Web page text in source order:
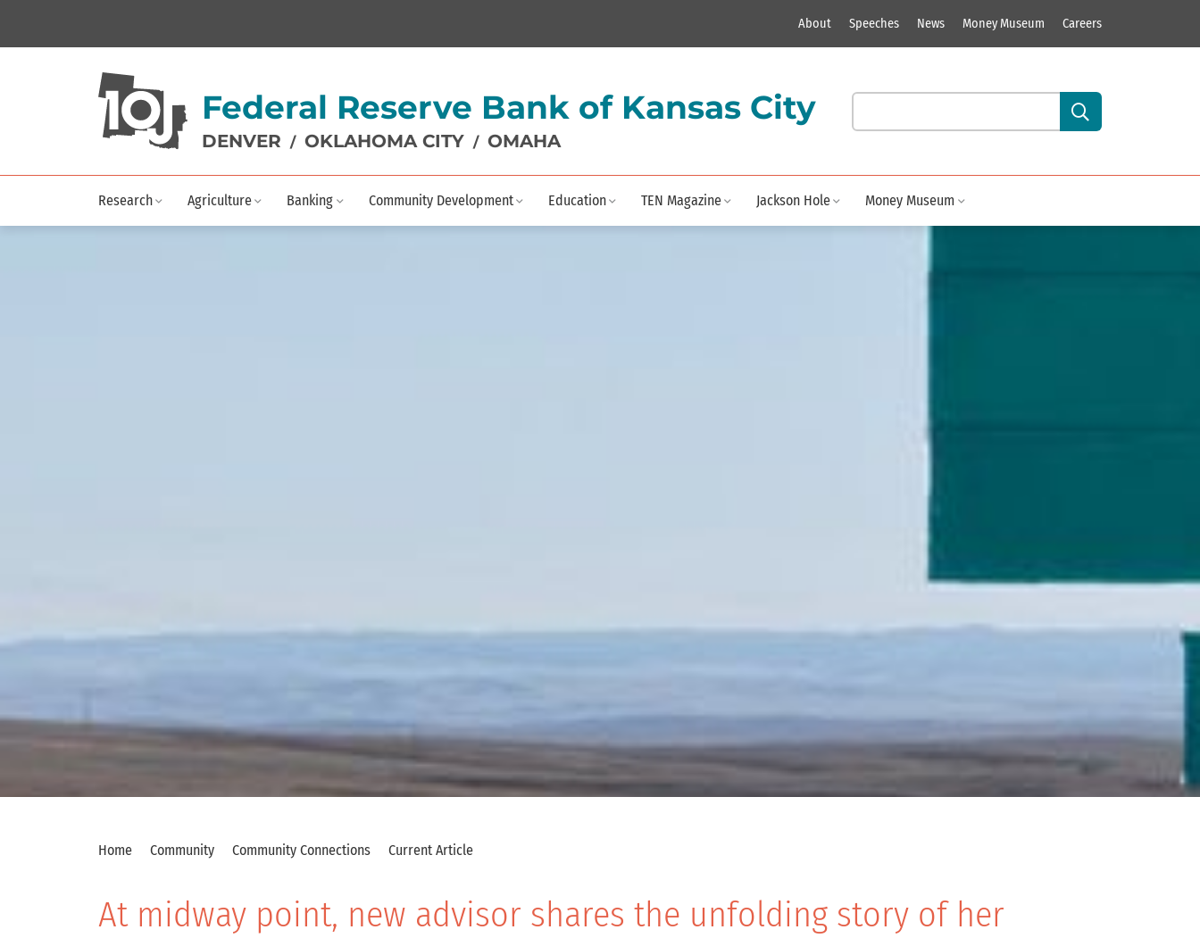
About Speeches News Money Museum Careers
Federal Reserve Bank of Kansas City
DENVER / OKLAHOMA CITY / OMAHA
Search our site content:
Research Agriculture Banking Community Development Education TEN Magazine Jackson Hole Money Museum
Home Community Community Connections Current Article
At midway point, new advisor shares the unfolding story of her